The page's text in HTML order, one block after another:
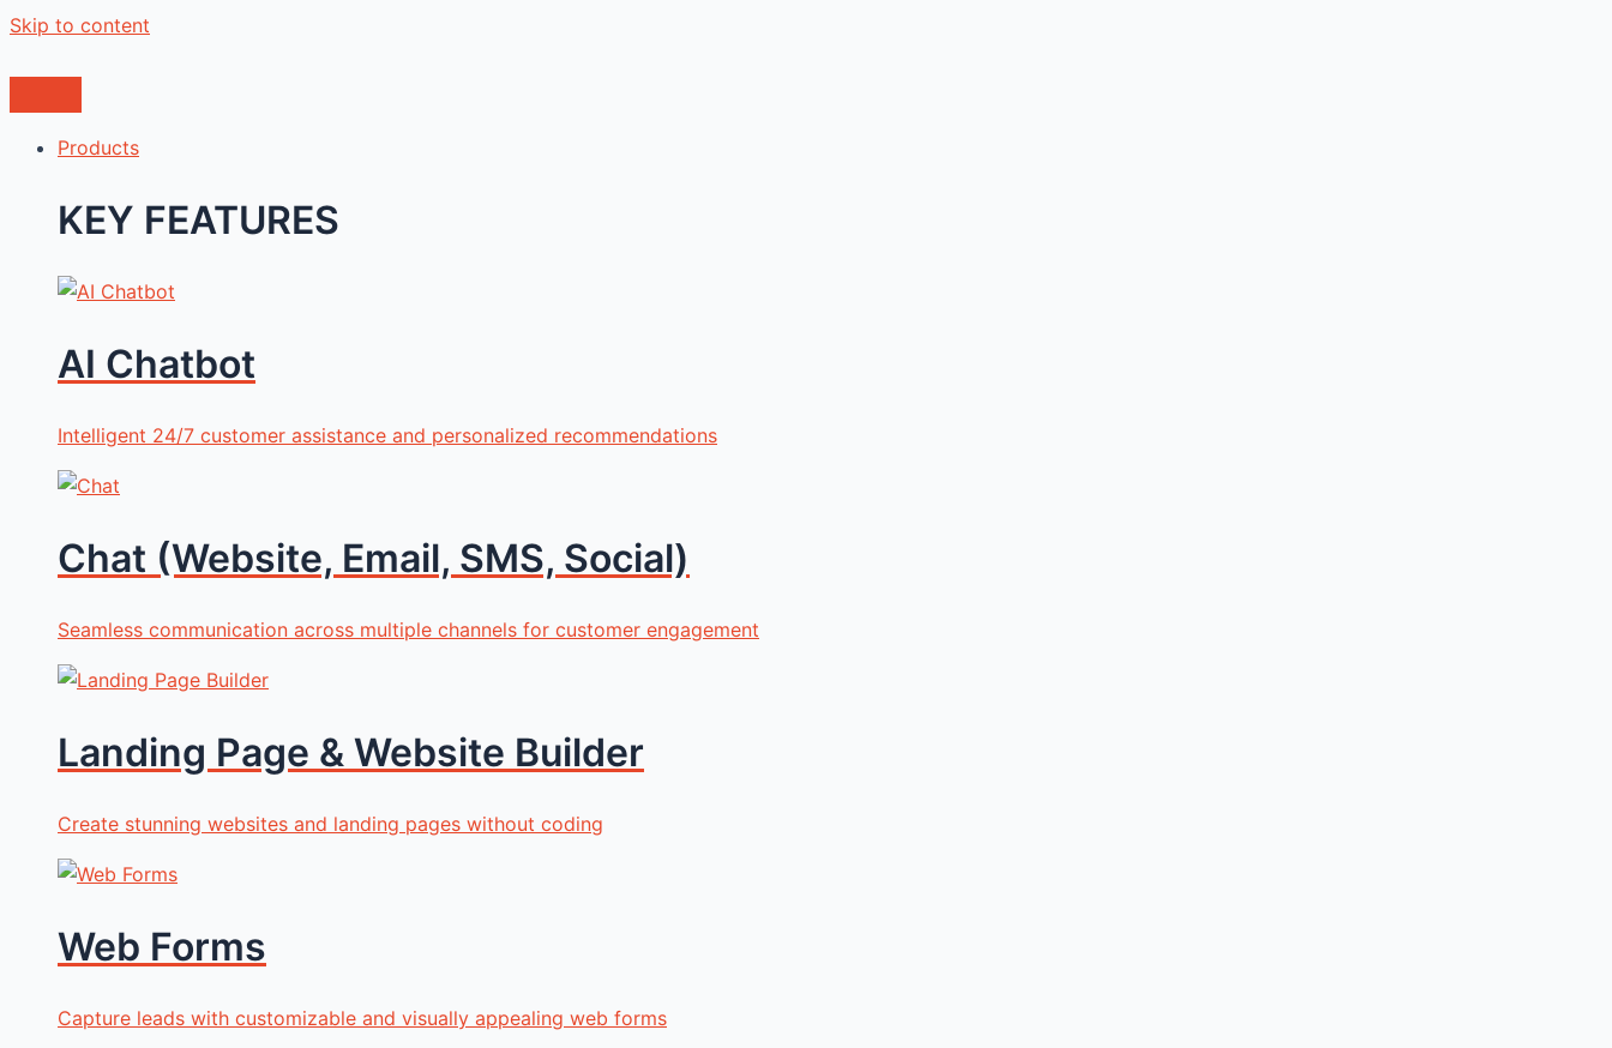
Skip to content
Products
KEY FEATURES
AI Chatbot
Intelligent 24/7 customer assistance and personalized recommendations
Chat (Website, Email, SMS, Social)
Seamless communication across multiple channels for customer engagement
Landing Page & Website Builder
Create stunning websites and landing pages without coding
Web Forms
Capture leads with customizable and visually appealing web forms